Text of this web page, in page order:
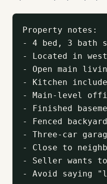
Property notes:
- 4 bed, 3 bath
- Located in west
- Open main
- Kitchen
- Main-level
- Finished
- Fenced
- Three-car
- Close to
- Seller wants
- Avoid saying